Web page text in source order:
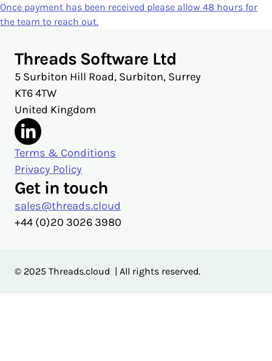
Once payment has been received please allow 48 hours for
the team to reach out.
Threads Software Ltd
5 Surbiton Hill Road, Surbiton, Surrey
KT6 4TW
United Kingdom
Terms & Conditions
Privacy Policy
Get in touch
sales@threads.cloud
‭+44 (0)20 3026 3980‬
© 2025 Threads.cloud | All rights reserved.